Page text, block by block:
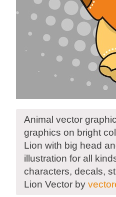
Animal vector
graphics on bright
Lion with big head
illustration for all
characters, decals,
Lion Vector by